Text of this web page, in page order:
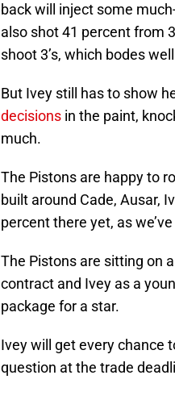
back will inject some
also shot 41 percent from
shoot 3’s, which bodes
But Ivey still has to show
decisions in the paint,
much.
The Pistons are happy to
built around Cade, Ausar,
percent there yet, as
The Pistons are sitting on
contract and Ivey as a
package for a star.
Ivey will get every chance
question at the trade